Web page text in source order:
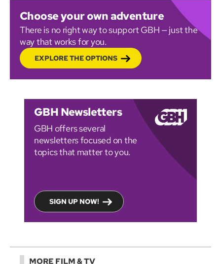
Choose your own adventure
There is no right way to support GBH — just the
way that works for you.
EXPLORE THE OPTIONS
GBH Newsletters
GBH offers several
newsletters focused on the
topics that matter to you.
SIGN UP NOW!
MORE FILM & TV